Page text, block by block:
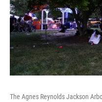
The Agnes Reynolds Jackson